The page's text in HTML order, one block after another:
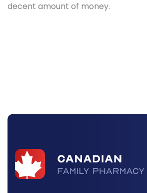
decent amount of money.